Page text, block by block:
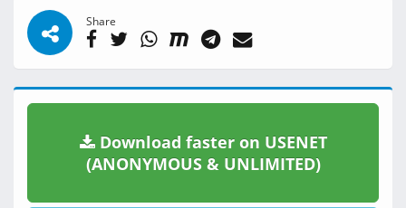
Share
Download faster on USENET
(ANONYMOUS & UNLIMITED)